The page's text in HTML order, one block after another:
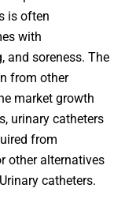
is often
with
and soreness. The
from other
market growth
urinary catheters
from
other alternatives
catheters.